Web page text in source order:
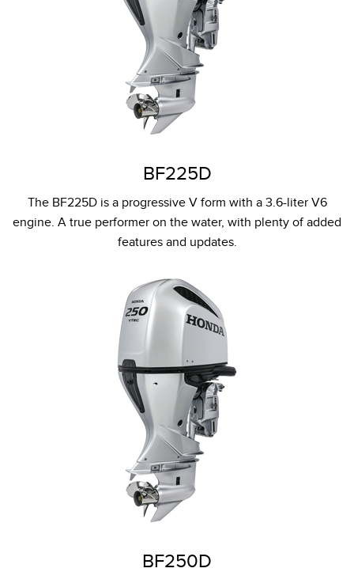
BF225D
The BF225D is a progressive V form with a 3.6-liter V6
engine. A true performer on the water, with plenty of added
features and updates.
BF250D